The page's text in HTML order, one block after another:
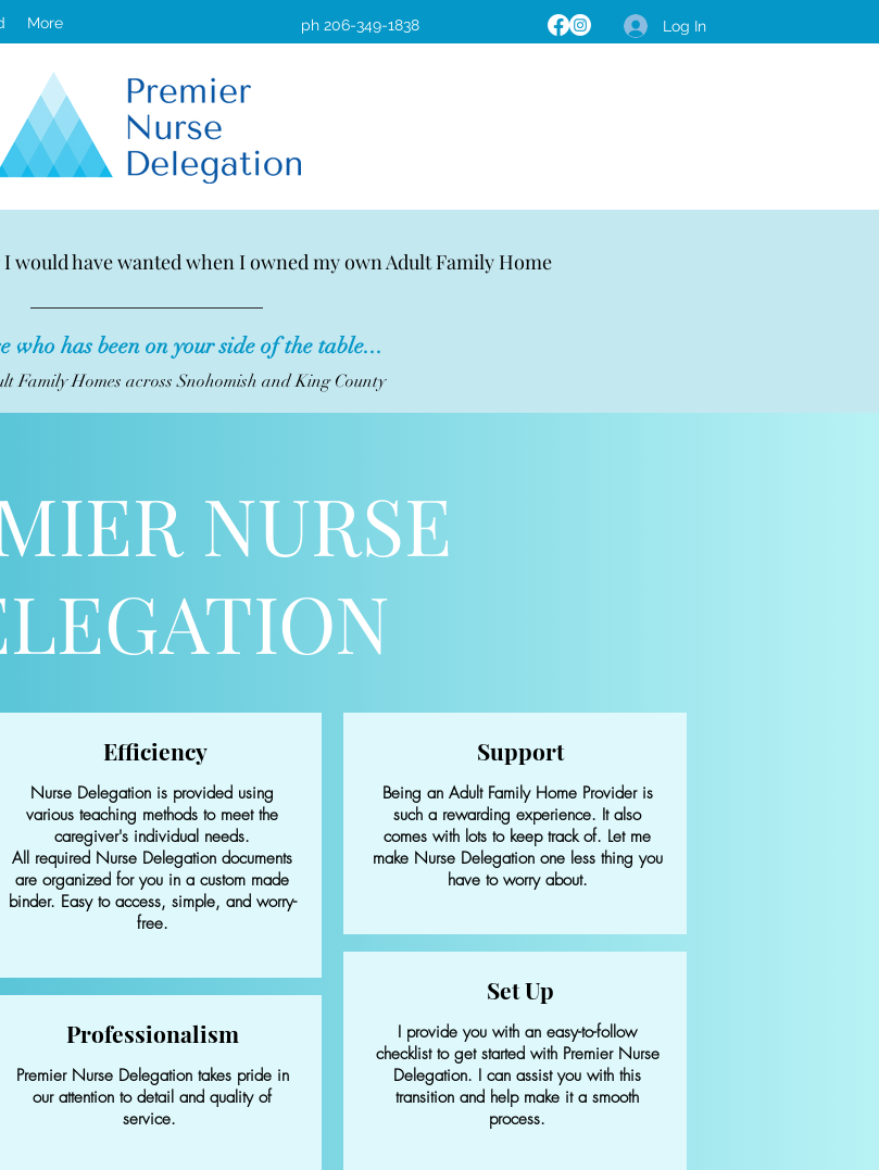
More ph 206-349-1838 Log In
would have wanted when I owned my own Adult Family Home
who has been on your side of the table...
Family Homes across Snohomish and King County
NURSE
Efficiency
Nurse Delegation is provided using
various teaching methods to meet the
caregiver's individual needs.
All required Nurse Delegation documents
are organized for you in a custom made
binder. Easy to access, simple, and worry-
free.
Professionalism
Premier Nurse Delegation takes pride in
our attention to detail and quality of
service.
Support
Being an Adult Family Home Provider is
such a rewarding experience. It also
comes with lots to keep track of. Let me
make Nurse Delegation one less thing you
have to worry about.
Set Up
I provide you with an easy-to-follow
checklist to get started with Premier Nurse
Delegation. I can assist you with this
transition and help make it a smooth
process.